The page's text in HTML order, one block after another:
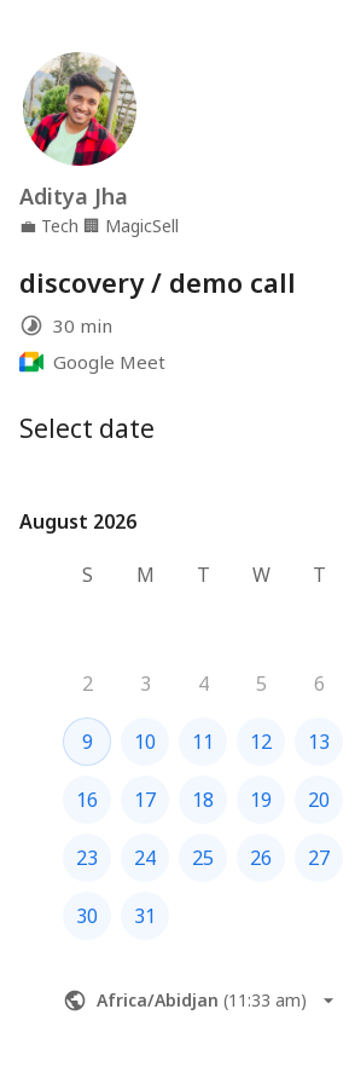
Aditya Jha
💼 Tech 🏢 MagicSell
discovery / demo call
30 min
Google Meet
Select date
August 2026
August 2026
S
M T W T
2 3 4 5 6
9 10 11 12 13
16 17 18 19 20
23 24 25 26 27
30 31
Africa/Abidjan (11:33 am)